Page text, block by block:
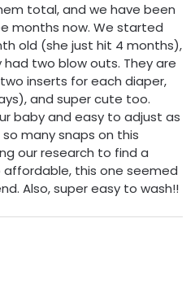
total, and we have been
months now. We started
old (she just hit 4 months),
had two blow outs. They are
inserts for each diaper,
and super cute too.
baby and easy to adjust as
many snaps on this
our research to find a
this one seemed
Also, super easy to wash!!